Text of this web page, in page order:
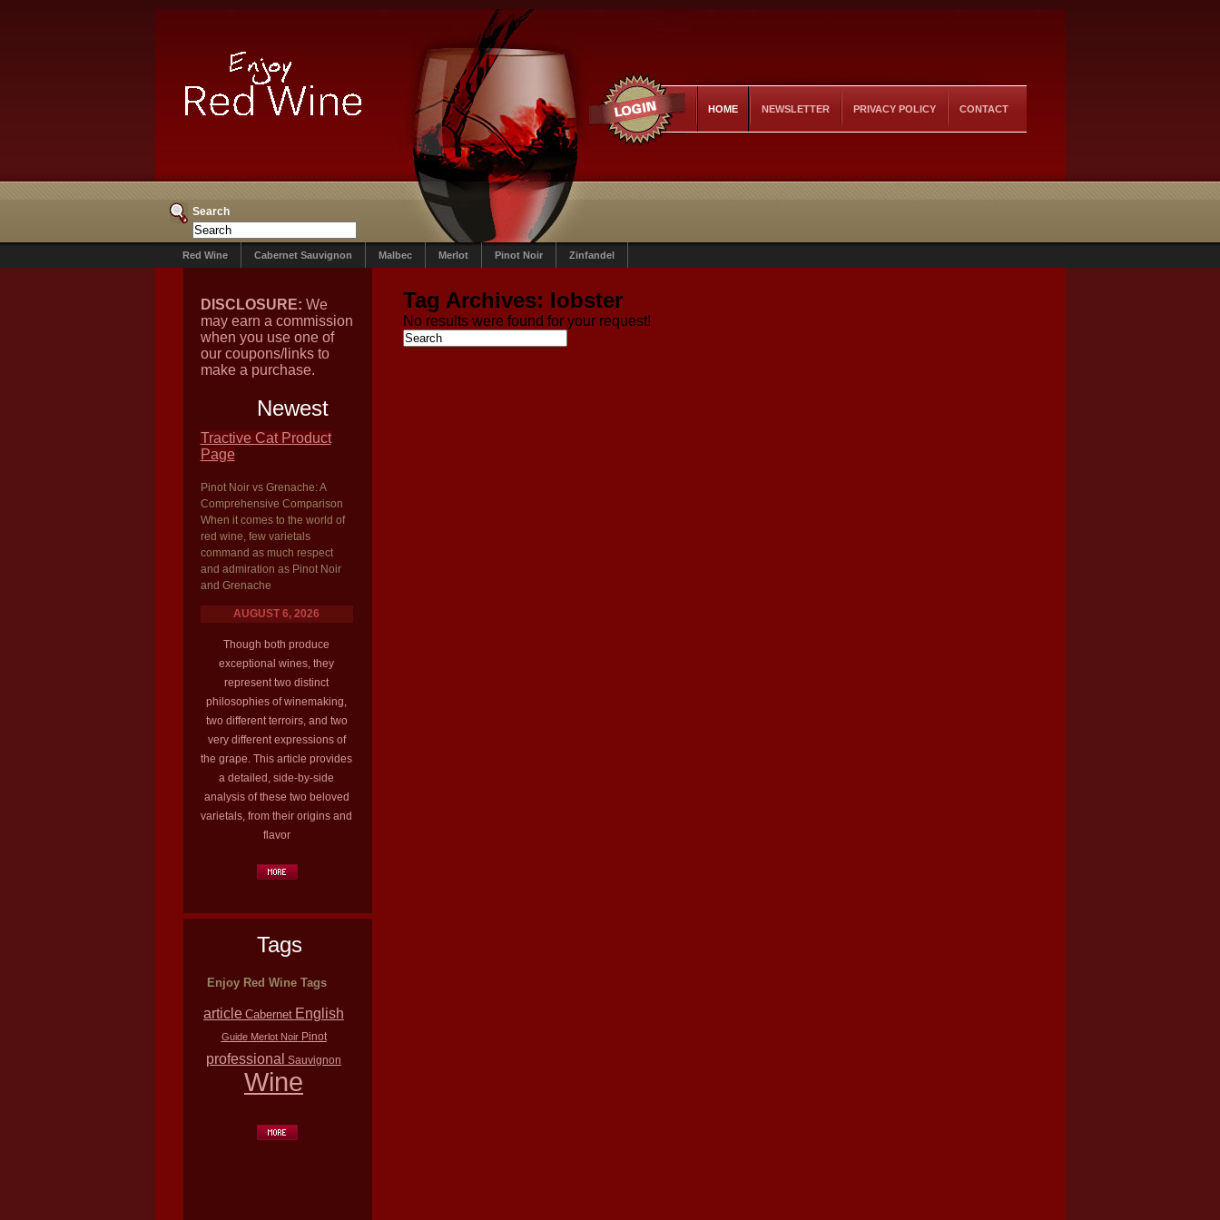
HOME NEWSLETTER PRIVACY POLICY CONTACT
Search
Red Wine Cabernet Sauvignon Malbec Merlot Pinot Noir Zinfandel
DISCLOSURE: We
may earn a commission
when you use one of
our coupons/links to
make a purchase.
Newest
Tractive Cat Product
Page
Pinot Noir vs Grenache: A
Comprehensive Comparison
When it comes to the world of
red wine, few varietals
command as much respect
and admiration as Pinot Noir
and Grenache
AUGUST 6, 2026
Though both produce
exceptional wines, they
represent two distinct
philosophies of winemaking,
two different terroirs, and two
very different expressions of
the grape. This article provides
a detailed, side-by-side
analysis of these two beloved
varietals, from their origins and
flavor
Tags
Enjoy Red Wine Tags
article Cabernet English
Guide Merlot Noir Pinot
professional Sauvignon
Wine
Tag Archives: lobster
No results were found for your request!